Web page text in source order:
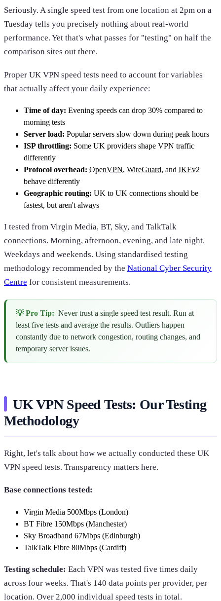
Seriously. A single speed test from one location at 2pm on a
Tuesday tells you precisely nothing about real-world
performance. Yet that's what passes for "testing" on half the
comparison sites out there.
Proper UK VPN speed tests need to account for variables
that actually affect your daily experience:
Time of day: Evening speeds can drop 30% compared to
morning tests
Server load: Popular servers slow down during peak hours
ISP throttling: Some UK providers shape VPN traffic
differently
Protocol overhead: OpenVPN, WireGuard, and IKEv2
behave differently
Geographic routing: UK to UK connections should be
fastest, but aren't always
I tested from Virgin Media, BT, Sky, and TalkTalk
connections. Morning, afternoon, evening, and late night.
Weekdays and weekends. Using standardised testing
methodology recommended by the National Cyber Security
Centre for consistent measurements.
💡 Pro Tip: Never trust a single speed test result. Run at
least five tests and average the results. Outliers happen
constantly due to network congestion, routing changes, and
temporary server issues.
UK VPN Speed Tests: Our Testing
Methodology
Right, let's talk about how we actually conducted these UK
VPN speed tests. Transparency matters here.
Base connections tested:
Virgin Media 500Mbps (London)
BT Fibre 150Mbps (Manchester)
Sky Broadband 67Mbps (Edinburgh)
TalkTalk Fibre 80Mbps (Cardiff)
Testing schedule: Each VPN was tested five times daily
across four weeks. That's 140 data points per provider, per
location. Over 2,000 individual speed tests in total.